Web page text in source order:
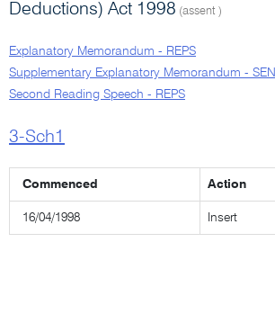
Deductions) Act 1998 (assent )
Explanatory Memorandum - REPS
Supplementary Explanatory Memorandum - SEN
Second Reading Speech - REPS
3-Sch1
Commenced Action
16/04/1998 Insert